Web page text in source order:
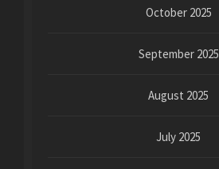
October 2025
September 2025
August 2025
July 2025